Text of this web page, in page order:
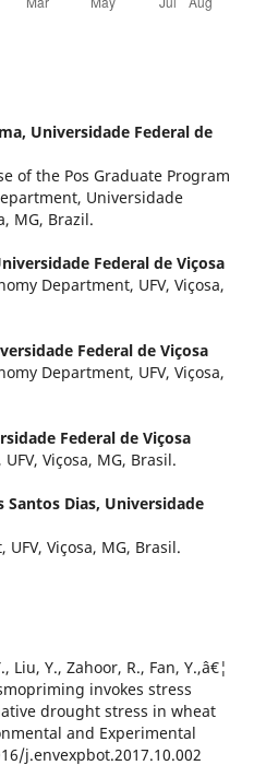
Universidade Federal de
of the Pos Graduate Program
Universidade
MG, Brazil.
Federal de Viçosa
Department, UFV, Viçosa,
Federal de Viçosa
Department, UFV, Viçosa,
Federal de Viçosa
Viçosa, MG, Brasil.
Santos Dias, Universidade
Viçosa, MG, Brasil.
Liu, Y., Zahoor, R., Fan, Y.,â€¦
invokes stress
drought stress in wheat
and Experimental
j.envexpbot.2017.10.002